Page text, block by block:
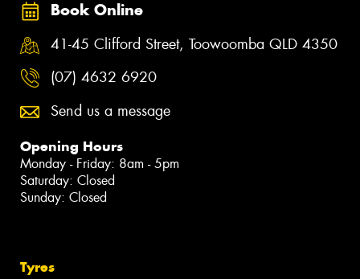
Book Online
41-45 Clifford Street, Toowoomba QLD 4350
(07) 4632 6920
Send us a message
Opening Hours
Monday - Friday: 8am - 5pm
Saturday: Closed
Sunday: Closed
Tyres